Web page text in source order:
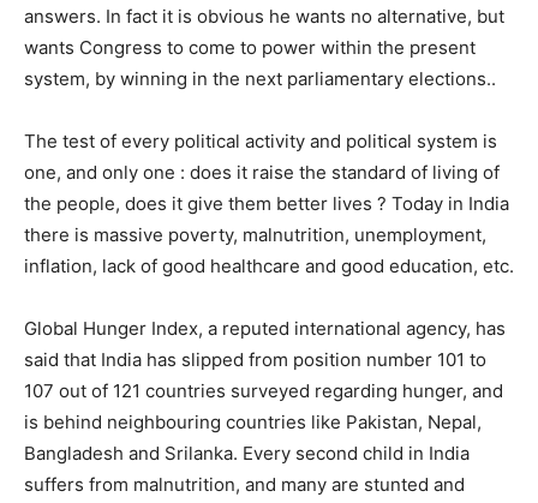
answers. In fact it is obvious he wants no alternative, but
wants Congress to come to power within the present
system, by winning in the next parliamentary elections..
The test of every political activity and political system is
one, and only one : does it raise the standard of living of
the people, does it give them better lives ? Today in India
there is massive poverty, malnutrition, unemployment,
inflation, lack of good healthcare and good education, etc.
Global Hunger Index, a reputed international agency, has
said that India has slipped from position number 101 to
107 out of 121 countries surveyed regarding hunger, and
is behind neighbouring countries like Pakistan, Nepal,
Bangladesh and Srilanka. Every second child in India
suffers from malnutrition, and many are stunted and